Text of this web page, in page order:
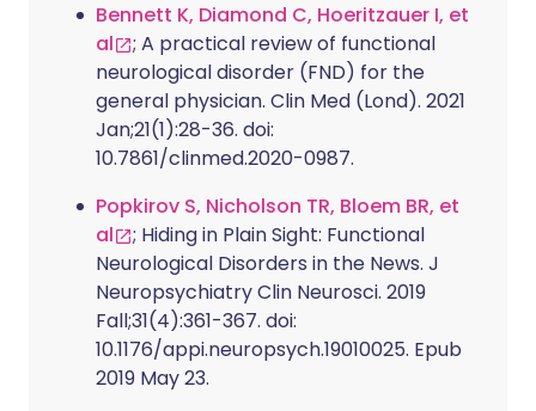
Bennett K, Diamond C, Hoeritzauer I, et
al
; A practical review of functional
neurological disorder (FND) for the
general physician. Clin Med (Lond). 2021
Jan;21(1):28-36. doi:
10.7861/clinmed.2020-0987.
Popkirov S, Nicholson TR, Bloem BR, et
al
; Hiding in Plain Sight: Functional
Neurological Disorders in the News. J
Neuropsychiatry Clin Neurosci. 2019
Fall;31(4):361-367. doi:
10.1176/appi.neuropsych.19010025. Epub
2019 May 23.